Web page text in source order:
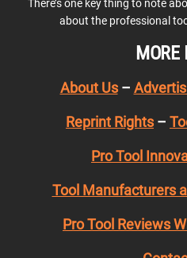
There’s one key thing to note
about the professional
MORE
About Us–
Reprint Rights –
Pro Tool
Tool Manufacturers
Pro Tool Reviews